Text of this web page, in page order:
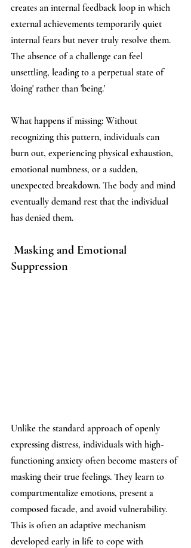
creates an internal feedback loop in which
external achievements temporarily quiet
internal fears but never truly resolve them.
The absence of a challenge can feel
unsettling, leading to a perpetual state of
'doing' rather than 'being.'
What happens if missing: Without
recognizing this pattern, individuals can
burn out, experiencing physical exhaustion,
emotional numbness, or a sudden,
unexpected breakdown. The body and mind
eventually demand rest that the individual
has denied them.
Masking and Emotional
Suppression
Unlike the standard approach of openly
expressing distress, individuals with high-
functioning anxiety often become masters of
masking their true feelings. They learn to
compartmentalize emotions, present a
composed facade, and avoid vulnerability.
This is often an adaptive mechanism
developed early in life to cope with